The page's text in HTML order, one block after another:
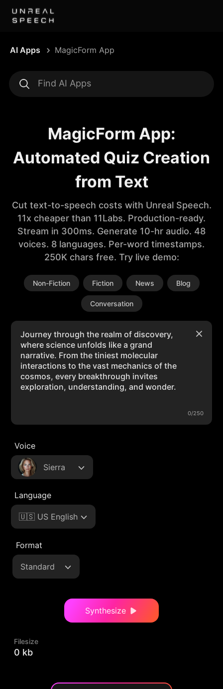
AI Apps MagicForm App
MagicForm App:
Automated Quiz Creation
from Text
Cut text-to-speech costs with Unreal Speech.
11x cheaper than 11Labs. Production-ready.
Stream in 300ms. Generate 10-hr audio. 48
voices. 8 languages. Per-word timestamps.
250K chars free. Try live demo:
Non-Fiction Fiction News Blog
Conversation
0/250
Voice
Sierra
Language
🇺🇸 US English
Format
Standard
Synthesize
Filesize
0 kb